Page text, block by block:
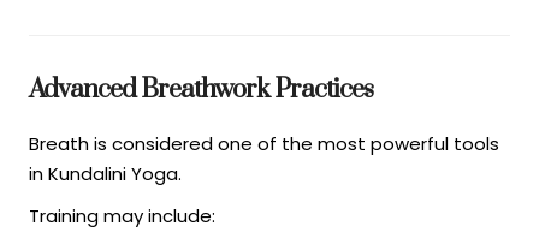
Advanced Breathwork Practices
Breath is considered one of the most powerful tools
in Kundalini Yoga.
Training may include: